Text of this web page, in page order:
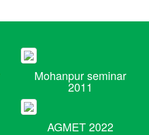
Mohanpur seminar
2011
AGMET 2022